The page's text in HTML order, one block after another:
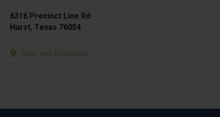
6316 Precinct Line Rd
Hurst, Texas 76054
Map and Directions